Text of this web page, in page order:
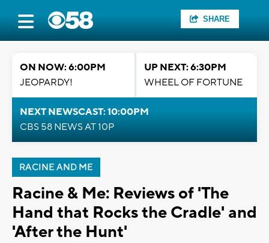
SHARE
ON NOW: 6:00PM
JEOPARDY!
UP NEXT: 6:30PM
WHEEL OF FORTUNE
NEXT NEWSCAST: 10:00PM
CBS 58 NEWS AT 10P
RACINE AND ME
Racine & Me: Reviews of 'The
Hand that Rocks the Cradle' and
'After the Hunt'